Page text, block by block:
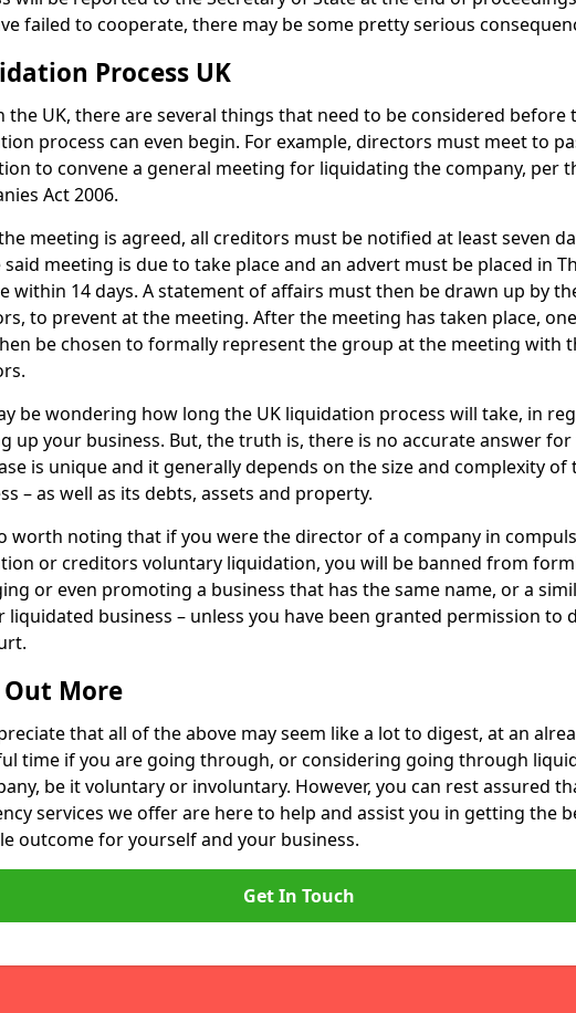
failed to cooperate, there may be some pretty serious
Process UK
the UK, there are several things that need to be considered before
process can even begin. For example, directors must meet to
to convene a general meeting for liquidating the company, per
Act 2006.
meeting is agreed, all creditors must be notified at least seven
meeting is due to take place and an advert must be placed in
within 14 days. A statement of affairs must then be drawn up by
to prevent at the meeting. After the meeting has taken place,
be chosen to formally represent the group at the meeting with
be wondering how long the UK liquidation process will take, in
up your business. But, the truth is, there is no accurate answer for
is unique and it generally depends on the size and complexity of
– as well as its debts, assets and property.
worth noting that if you were the director of a company in
or creditors voluntary liquidation, you will be banned from
or even promoting a business that has the same name, or a
liquidated business – unless you have been granted permission to
Out More
that all of the above may seem like a lot to digest, at an
time if you are going through, or considering going through
be it voluntary or involuntary. However, you can rest assured
services we offer are here to help and assist you in getting the
outcome for yourself and your business.
Get In Touch